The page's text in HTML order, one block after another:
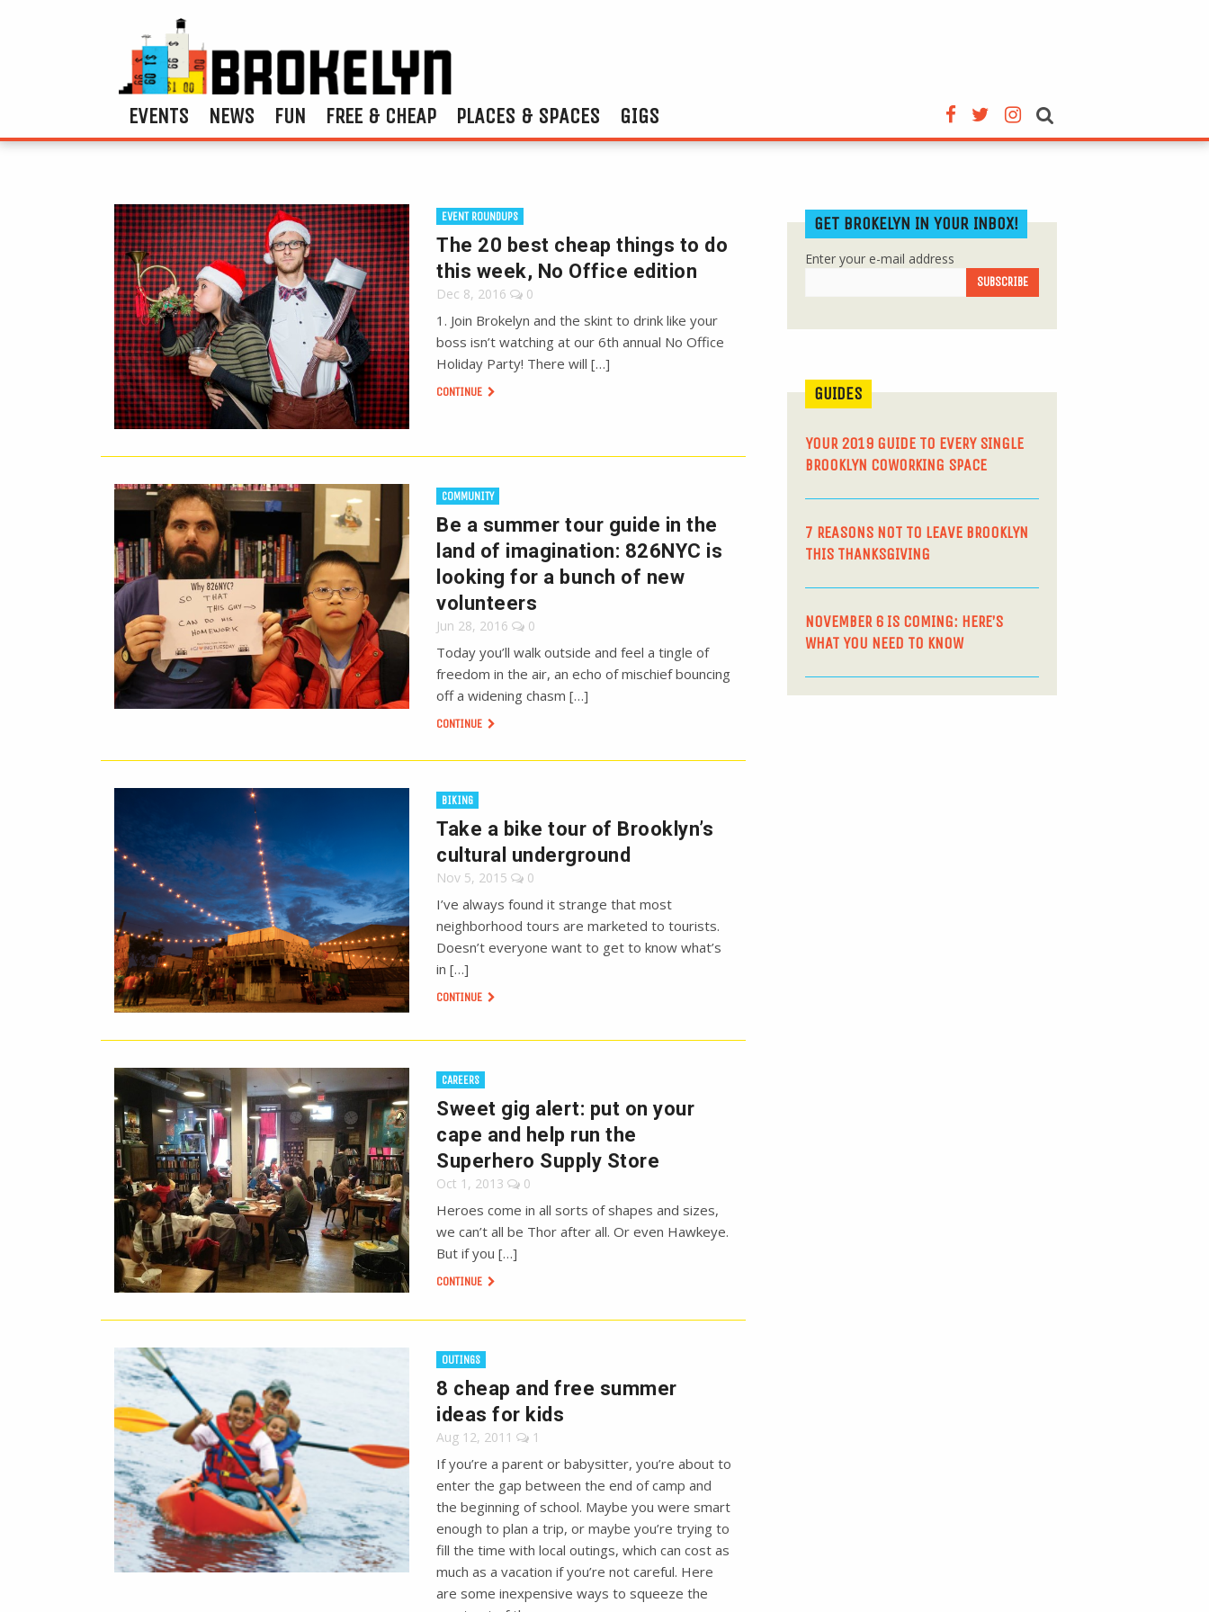
EVENTS NEWS FUN FREE & CHEAP PLACES & SPACES GIGS
EVENT ROUNDUPS
The 20 best cheap things to do
this week, No Office edition
Dec 8, 2016 0
1. Join Brokelyn and the skint to drink like your
boss isn’t watching at our 6th annual No Office
Holiday Party! There will […]
CONTINUE
COMMUNITY
Be a summer tour guide in the
land of imagination: 826NYC is
looking for a bunch of new
volunteers
Jun 28, 2016 0
Today you’ll walk outside and feel a tingle of
freedom in the air, an echo of mischief bouncing
off a widening chasm […]
CONTINUE
BIKING
Take a bike tour of Brooklyn’s
cultural underground
Nov 5, 2015 0
I’ve always found it strange that most
neighborhood tours are marketed to tourists.
Doesn’t everyone want to get to know what’s
in […]
CONTINUE
CAREERS
Sweet gig alert: put on your
cape and help run the
Superhero Supply Store
Oct 1, 2013 0
Heroes come in all sorts of shapes and sizes,
we can’t all be Thor after all. Or even Hawkeye.
But if you […]
CONTINUE
OUTINGS
8 cheap and free summer
ideas for kids
Aug 12, 2011 1
If you’re a parent or babysitter, you’re about to
enter the gap between the end of camp and
the beginning of school. Maybe you were smart
enough to plan a trip, or maybe you’re trying to
fill the time with local outings, which can cost as
much as a vacation if you’re not careful. Here
are some inexpensive ways to squeeze the
GET BROKELYN IN YOUR INBOX!
Enter your e-mail address
GUIDES
YOUR 2019 GUIDE TO EVERY SINGLE
BROOKLYN COWORKING SPACE
7 REASONS NOT TO LEAVE BROOKLYN
THIS THANKSGIVING
NOVEMBER 6 IS COMING: HERE’S
WHAT YOU NEED TO KNOW